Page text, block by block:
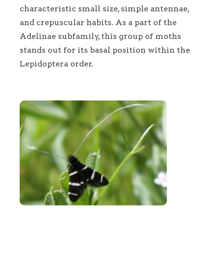
characteristic small size, simple antennae,
and crepuscular habits. As a part of the
Adelinae subfamily, this group of moths
stands out for its basal position within the
Lepidoptera order.